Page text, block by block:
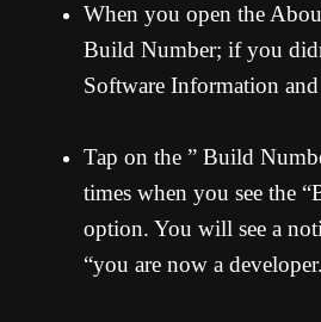
When you open the
Build Number; if you
Software Information
Tap on the ” Build
times when you see the
option. You will see a
“you are now a